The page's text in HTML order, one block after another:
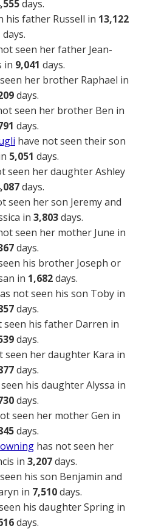
days.
his father Russell in 13,122
days.
seen her father Jean-
in 9,041 days.
her brother Raphael in
days.
seen her brother Ben in
days.
have not seen their son
5,051 days.
seen her daughter Ashley
days.
seen her son Jeremy and
in 3,803days.
seen her mother June in
days.
his brother Joseph or
in 1,682days.
not seen his son Toby in
days.
seen his father Darren in
days.
seen her daughter Kara in
days.
his daughter Alyssa in
days.
seen her mother Gen in
days.
has not seen her
in 3,207days.
his son Benjamin and
in 7,510days.
his daughter Spring in
days.